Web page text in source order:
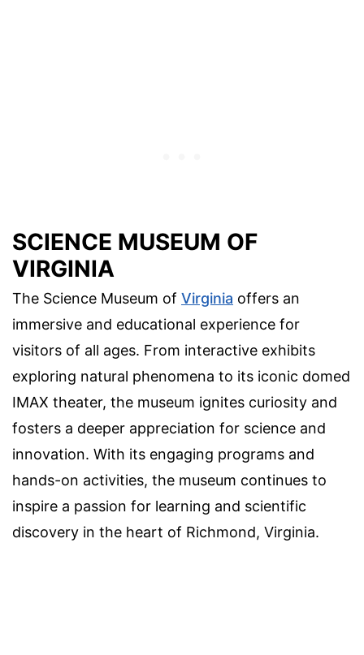
SCIENCE MUSEUM OF
VIRGINIA
The Science Museum of Virginia offers an
immersive and educational experience for
visitors of all ages. From interactive exhibits
exploring natural phenomena to its iconic domed
IMAX theater, the museum ignites curiosity and
fosters a deeper appreciation for science and
innovation. With its engaging programs and
hands-on activities, the museum continues to
inspire a passion for learning and scientific
discovery in the heart of Richmond, Virginia.